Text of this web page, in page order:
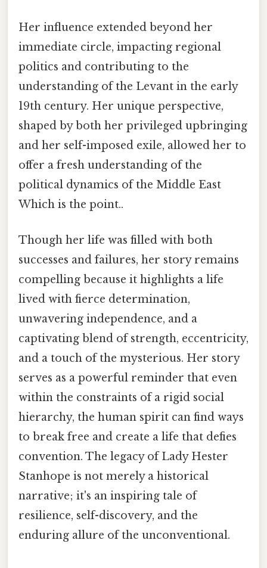
Her influence extended beyond her
immediate circle, impacting regional
politics and contributing to the
understanding of the Levant in the early
19th century. Her unique perspective,
shaped by both her privileged upbringing
and her self-imposed exile, allowed her to
offer a fresh understanding of the
political dynamics of the Middle East
Which is the point..
Though her life was filled with both
successes and failures, her story remains
compelling because it highlights a life
lived with fierce determination,
unwavering independence, and a
captivating blend of strength, eccentricity,
and a touch of the mysterious. Her story
serves as a powerful reminder that even
within the constraints of a rigid social
hierarchy, the human spirit can find ways
to break free and create a life that defies
convention. The legacy of Lady Hester
Stanhope is not merely a historical
narrative; it's an inspiring tale of
resilience, self-discovery, and the
enduring allure of the unconventional.